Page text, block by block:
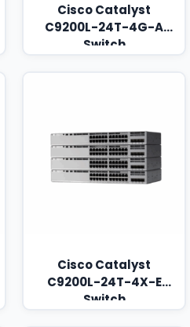
Cisco Catalyst
C9200L-24T-4G-A
Switch
Cisco Catalyst
C9200L-24T-4X-E
Switch